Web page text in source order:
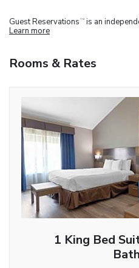
Guest Reservations TM is an
Learn more
Rooms & Rates
1 King Bed